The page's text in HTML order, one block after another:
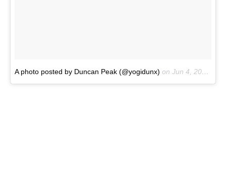
A photo posted by Duncan Peak (@yogidunx) on Jun 4, 2016 at 4:42pm PDT